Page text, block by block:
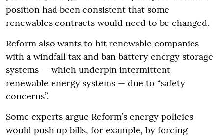
position had been consistent that some
renewables contracts would need to be changed.
Reform also wants to hit renewable companies
with a windfall tax and ban battery energy storage
systems — which underpin intermittent
renewable energy systems — due to “safety
concerns”.
Some experts argue Reform’s energy policies
would push up bills, for example, by forcing